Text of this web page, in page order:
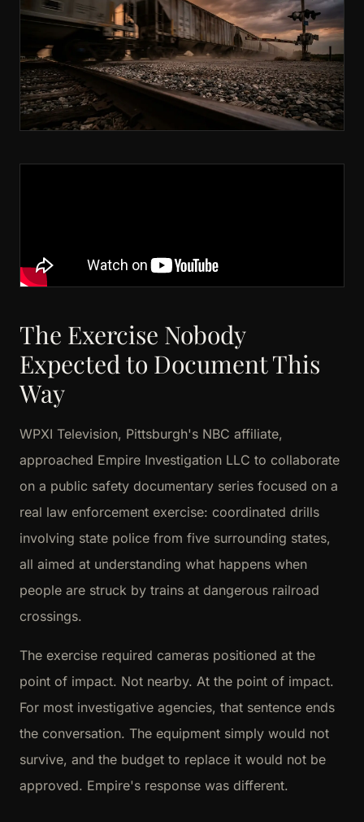
The Exercise Nobody
Expected to Document This
Way
WPXI Television, Pittsburgh's NBC affiliate,
approached Empire Investigation LLC to collaborate
on a public safety documentary series focused on a
real law enforcement exercise: coordinated drills
involving state police from five surrounding states,
all aimed at understanding what happens when
people are struck by trains at dangerous railroad
crossings.
The exercise required cameras positioned at the
point of impact. Not nearby. At the point of impact.
For most investigative agencies, that sentence ends
the conversation. The equipment simply would not
survive, and the budget to replace it would not be
approved. Empire's response was different.